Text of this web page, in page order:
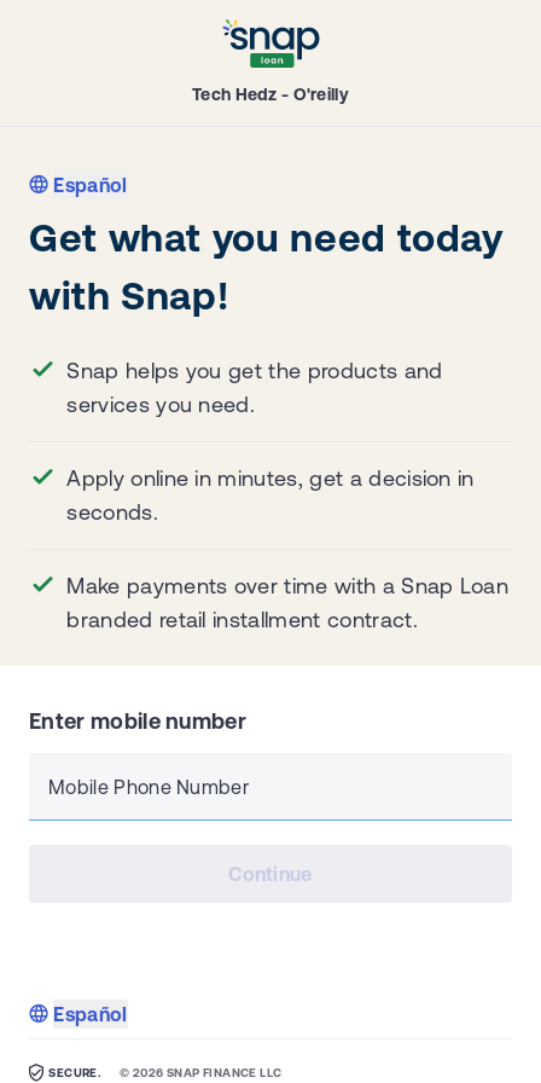
Tech Hedz - O'reilly
Español
Get what you need today
with Snap!
Snap helps you get the products and
services you need.
Apply online in minutes, get a decision in
seconds.
Make payments over time with a Snap Loan
branded retail installment contract.
Enter mobile number
Mobile Phone Number
Continue
Español
SECURE. © 2026 SNAP FINANCE LLC